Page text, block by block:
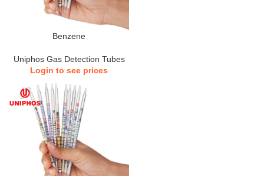
Benzene
Uniphos Gas Detection Tubes
Login to see prices